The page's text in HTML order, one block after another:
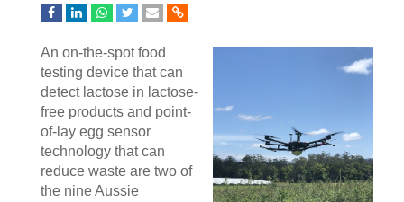
An on-the-spot food
testing device that can
detect lactose in lactose-
free products and point-
of-lay egg sensor
technology that can
reduce waste are two of
the nine Aussie